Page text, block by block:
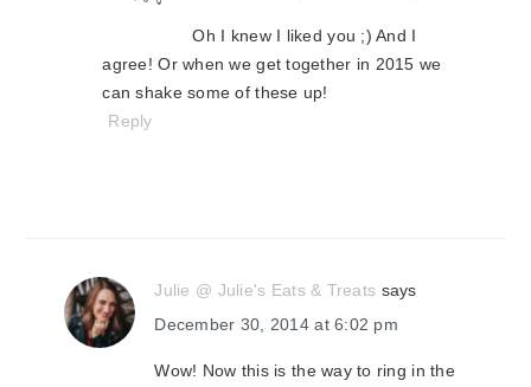
Oh I knew I liked you ;) And I
agree! Or when we get together in 2015 we
can shake some of these up!
Reply
Julie @ Julie's Eats & Treats says
December 30, 2014 at 6:02 pm
Wow! Now this is the way to ring in the